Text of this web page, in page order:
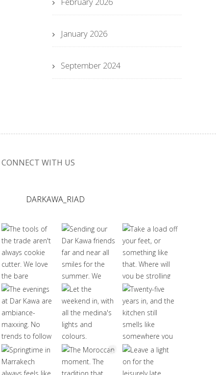
January 2026
September 2024
CONNECT WITH US
DARKAWA_RIAD